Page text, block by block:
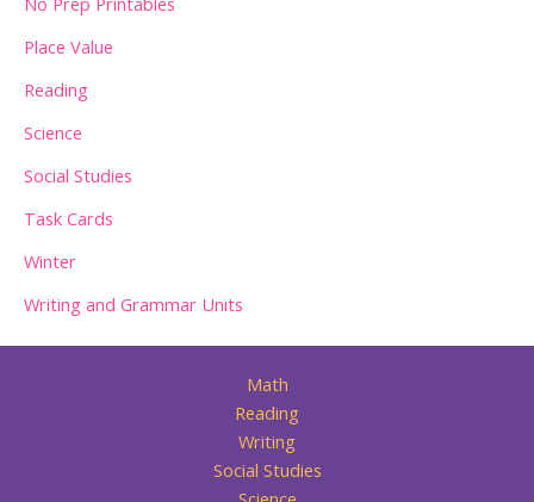
Place Value
Reading
Science
Social Studies
Task Cards
Winter
Writing and Grammar Units
Math
Reading
Writing
Social Studies